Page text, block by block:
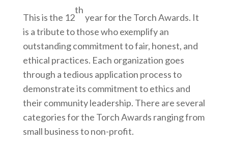
This is the 12
th
year for the Torch Awards. It
is a tribute to those who exemplify an
outstanding commitment to fair, honest, and
ethical practices. Each organization goes
through a tedious application process to
demonstrate its commitment to ethics and
their community leadership. There are several
categories for the Torch Awards ranging from
small business to non-profit.